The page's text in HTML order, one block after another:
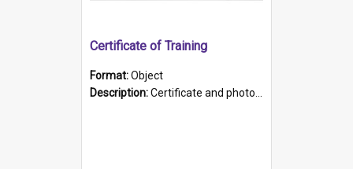
Certificate of Training
Format:Object
Description:Certificate and photo mounted in a green leather-look folder. Front of folders reads "Mental Hospital, Parkside S. A". Inside folder is a black and white photograph of Glenside Hospital. Certific...